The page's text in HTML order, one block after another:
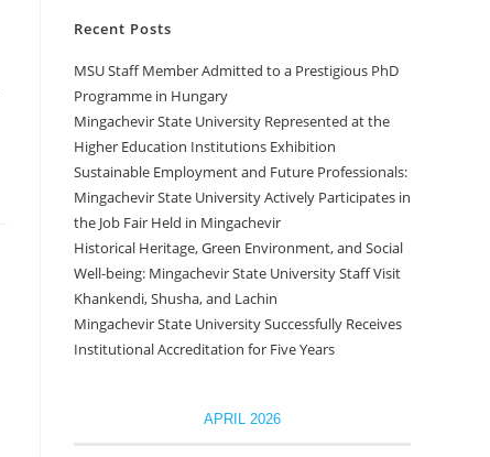
Recent Posts
MSU Staff Member Admitted to a Prestigious PhD
Programme in Hungary
Mingachevir State University Represented at the
Higher Education Institutions Exhibition
Sustainable Employment and Future Professionals:
Mingachevir State University Actively Participates in
the Job Fair Held in Mingachevir
Historical Heritage, Green Environment, and Social
Well-being: Mingachevir State University Staff Visit
Khankendi, Shusha, and Lachin
Mingachevir State University Successfully Receives
Institutional Accreditation for Five Years
APRIL 2026